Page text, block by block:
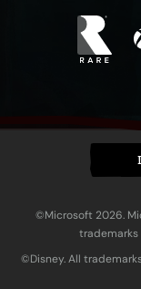
©Microsoft 2026.
trademarks
©Disney. All